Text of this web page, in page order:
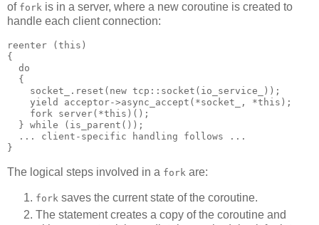
of fork is in a server, where a new coroutine is created to
handle each client connection:
reenter (this)
{
  do
  {
    socket_.reset(new tcp::socket(io_service_));
    yield acceptor->async_accept(*socket_, *this);
    fork server(*this)();
  } while (is_parent());
  ... client-specific handling follows ...
}
The logical steps involved in a fork are:
fork saves the current state of the coroutine.
The statement creates a copy of the coroutine and